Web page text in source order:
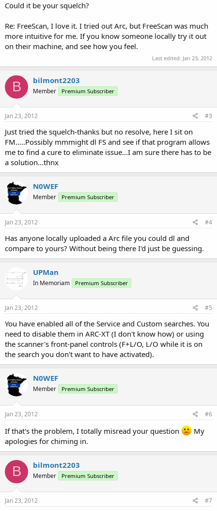
Could it be your squelch?
Re: FreeScan, I love it. I tried out Arc, but FreeScan was much
more intuitive for me. If you know someone locally try it out
on their machine, and see how you feel.
Last edited: Jan 23, 2012
B bilmont2203
Member Premium Subscriber
Jan 23, 2012 #3
Just tried the squelch-thanks but no resolve, here I sit on
FM.....Possibly mmmight dl FS and see if that program allows
me to find a cure to eliminate issue...I am sure there has to be
a solution...thnx
N0WEF
Member Premium Subscriber
Jan 23, 2012 #4
Has anyone locally uploaded a Arc file you could dl and
compare to yours? Without being there I'd just be guessing.
UPMan
In Memoriam Premium Subscriber
Jan 23, 2012 #5
You have enabled all of the Service and Custom searches. You
need to disable them in ARC-XT (I don't know how) or using
the scanner's front-panel controls (F+L/O, L/O while it is on
the search you don't want to have activated).
N0WEF
Member Premium Subscriber
Jan 23, 2012 #6
If that's the problem, I totally misread your question
My
apologies for chiming in.
B bilmont2203
Member Premium Subscriber
Jan 23, 2012 #7